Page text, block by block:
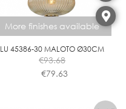
be
chosen
on
the
product
page
More finishes available
LU 45386-30 MALOTO Ø30CM
€93.68
€79.63